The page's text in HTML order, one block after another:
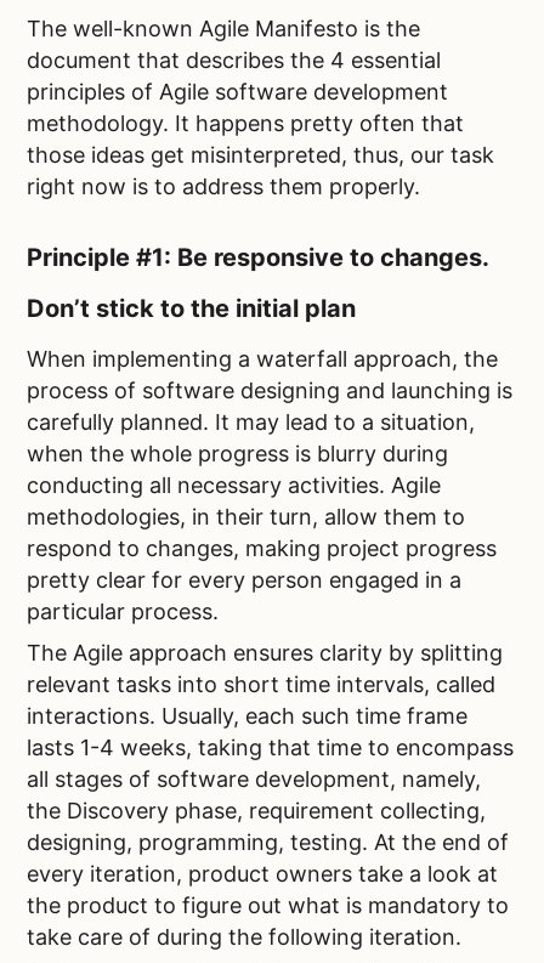
The well-known Agile Manifesto is the
document that describes the 4 essential
principles of Agile software development
methodology. It happens pretty often that
those ideas get misinterpreted, thus, our task
right now is to address them properly.
Principle #1: Be responsive to changes.
Don’t stick to the initial plan
When implementing a waterfall approach, the
process of software designing and launching is
carefully planned. It may lead to a situation,
when the whole progress is blurry during
conducting all necessary activities. Agile
methodologies, in their turn, allow them to
respond to changes, making project progress
pretty clear for every person engaged in a
particular process.
The Agile approach ensures clarity by splitting
relevant tasks into short time intervals, called
interactions. Usually, each such time frame
lasts 1-4 weeks, taking that time to encompass
all stages of software development, namely,
the Discovery phase, requirement collecting,
designing, programming, testing. At the end of
every iteration, product owners take a look at
the product to figure out what is mandatory to
take care of during the following iteration.